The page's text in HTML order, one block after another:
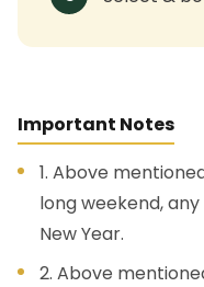
Important Notes
1. Above
long weekend,
New Year.
2. Above